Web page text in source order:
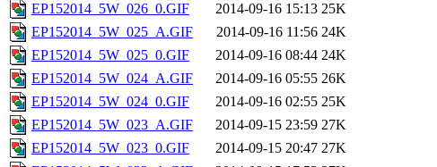
EP152014_5W_026_0.GIF
2014-09-16 15:13 25K
EP152014_5W_025_A.GIF
2014-09-16 11:56 24K
EP152014_5W_025_0.GIF
2014-09-16 08:44 24K
EP152014_5W_024_A.GIF
2014-09-16 05:55 26K
EP152014_5W_024_0.GIF
2014-09-16 02:55 25K
EP152014_5W_023_A.GIF
2014-09-15 23:59 27K
EP152014_5W_023_0.GIF
2014-09-15 20:47 27K